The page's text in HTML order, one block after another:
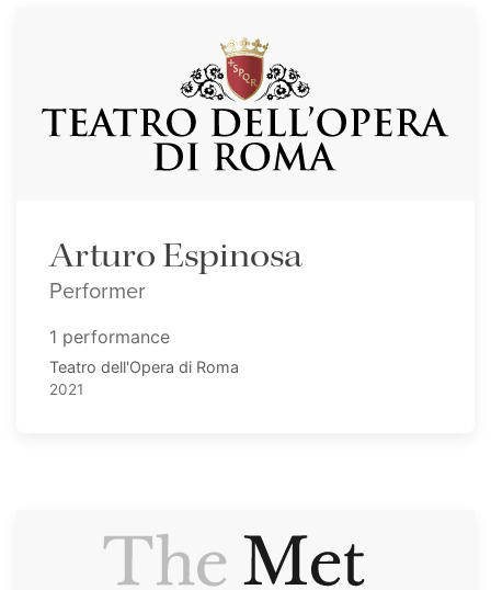
Arturo Espinosa
Performer
1 performance
Teatro dell'Opera di Roma
2021